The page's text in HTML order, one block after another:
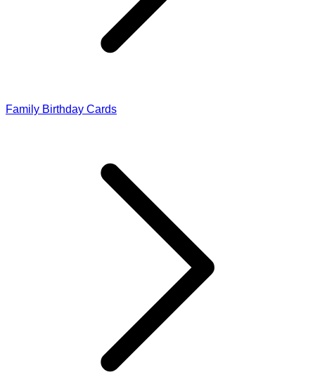
Family Birthday Cards